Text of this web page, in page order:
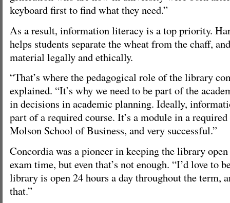
keyboard first to find what they need.”
As a result, information literacy is a top priority.
helps students separate the wheat from the chaff,
material legally and ethically.
“That’s where the pedagogical role of the library
explained. “It’s why we need to be part of the
in decisions in academic planning. Ideally,
part of a required course. It’s a module in a
Molson School of Business, and very successful.”
Concordia was a pioneer in keeping the library
exam time, but even that’s not enough. “I’d love to
library is open 24 hours a day throughout the term,
that.”